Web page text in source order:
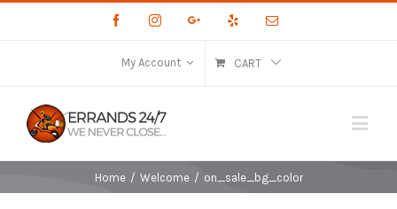
FacebookInstagramGoogle+ Email
My Account CART
Home / Welcome / on_sale_bg_color